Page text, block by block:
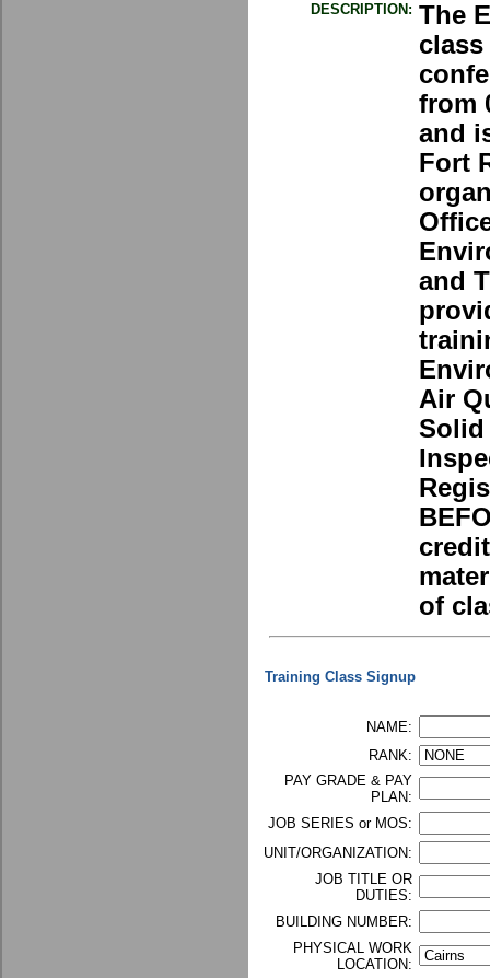
DESCRIPTION: The
from
and
Fort
and
Air
Solid
of
Training Class Signup
NAME:
RANK:
PAY GRADE & PAY
PLAN:
JOB SERIES or MOS:
UNIT/ORGANIZATION:
JOB TITLE OR
DUTIES:
BUILDING NUMBER:
PHYSICAL WORK
LOCATION: